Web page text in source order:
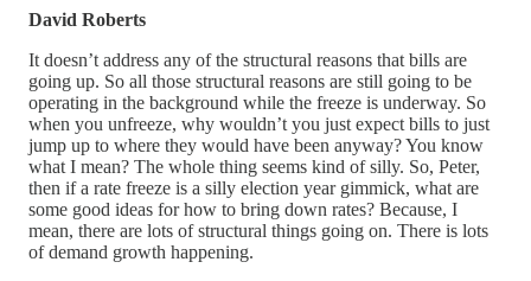
David Roberts
It doesn’t address any of the structural reasons that bills are
going up. So all those structural reasons are still going to be
operating in the background while the freeze is underway. So
when you unfreeze, why wouldn’t you just expect bills to just
jump up to where they would have been anyway? You know
what I mean? The whole thing seems kind of silly. So, Peter,
then if a rate freeze is a silly election year gimmick, what are
some good ideas for how to bring down rates? Because, I
mean, there are lots of structural things going on. There is lots
of demand growth happening.